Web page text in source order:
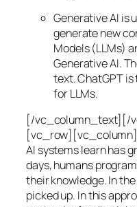
Generative AI is
generate new
Models (LLMs)
Generative AI.
text. ChatGPT
for LLMs.
[/vc_column_text][/
AI systems learn has
days, humans
their knowledge. In
picked up. In this